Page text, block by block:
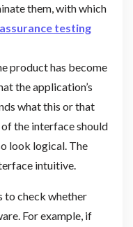
them, with which
testing
product has become
the application’s
what this or that
the interface should
look logical. The
intuitive.
to check whether
For example, if